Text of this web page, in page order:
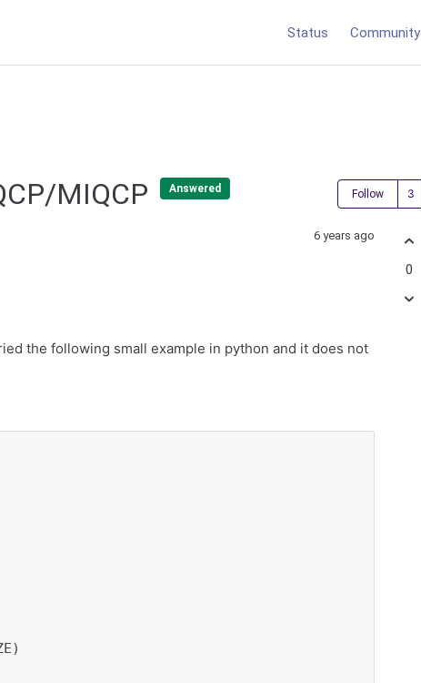
Status Community
MIQCP Answered Follow
6 years ago
the following small example in python and it does not
0